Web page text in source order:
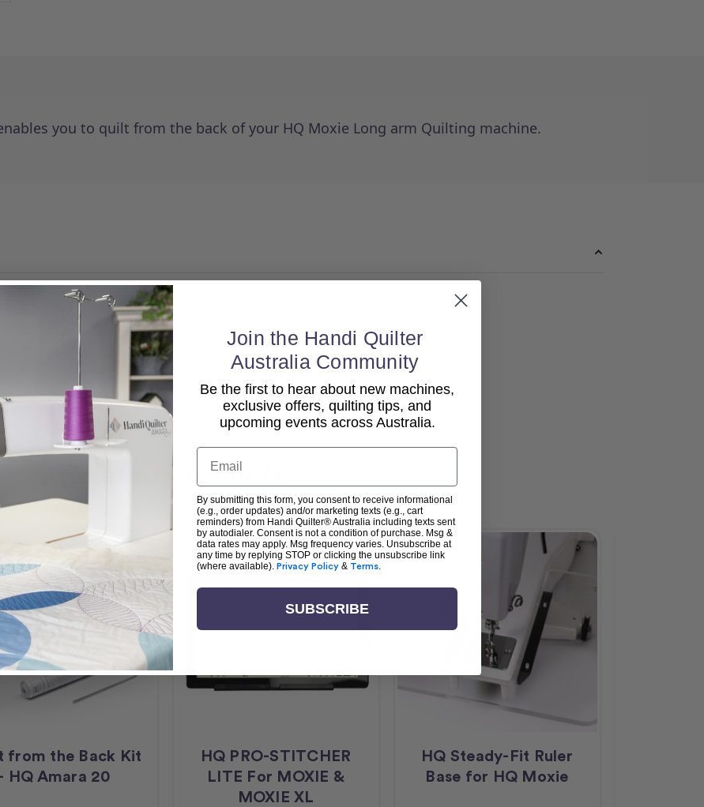
you to quilt from the back of your HQ Moxie Long arm Quilting machine.
Related Products
from the Back Kit
HQ Amara 20
HQ PRO-STITCHER
LITE For MOXIE &
MOXIE XL
HQ Steady-Fit Ruler
Base for HQ Moxie
Join the Handi Quilter
Australia Community
Be the first to hear about new machines,
exclusive offers, quilting tips, and
upcoming events across Australia.
Email
By submitting this form, you consent to receive informational
(e.g., order updates) and/or marketing texts (e.g., cart
reminders) from Handi Quilter® Australia including texts sent
by autodialer. Consent is not a condition of purchase. Msg &
data rates may apply. Msg frequency varies. Unsubscribe at
any time by replying STOP or clicking the unsubscribe link
(where available). Privacy Policy & Terms
SUBSCRIBE